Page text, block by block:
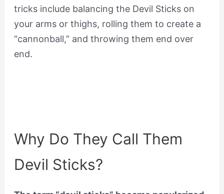
tricks include balancing the Devil Sticks on
your arms or thighs, rolling them to create a
“cannonball,” and throwing them end over
end.
Why Do They Call Them
Devil Sticks?